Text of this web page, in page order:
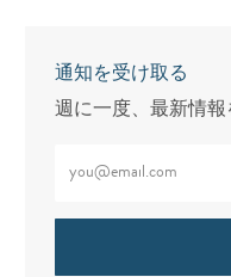
通知を受け取る
週に一度、最新情